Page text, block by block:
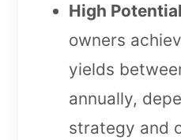
High
owners
yields
annually,
strategy and